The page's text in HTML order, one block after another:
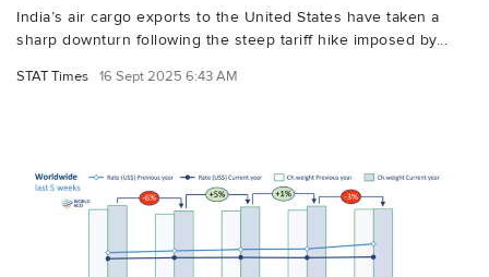
India’s air cargo exports to the United States have taken a
sharp downturn following the steep tariff hike imposed by...
STAT Times 16 Sept 2025 6:43 AM